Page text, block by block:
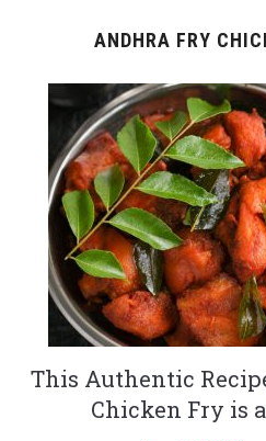
ANDHRA FRY
This Authentic
Chicken Fry is